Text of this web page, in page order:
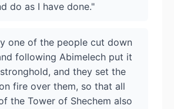
do as I have done."
one of the people cut down
following Abimelech put it
and they set the
fire over them, so that all
the Tower of Shechem also